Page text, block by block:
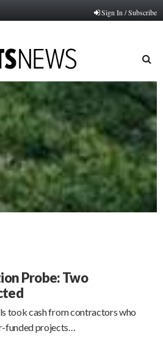
Sign In / Subscribe
Probe: Two
took cash from contractors who
funded projects…